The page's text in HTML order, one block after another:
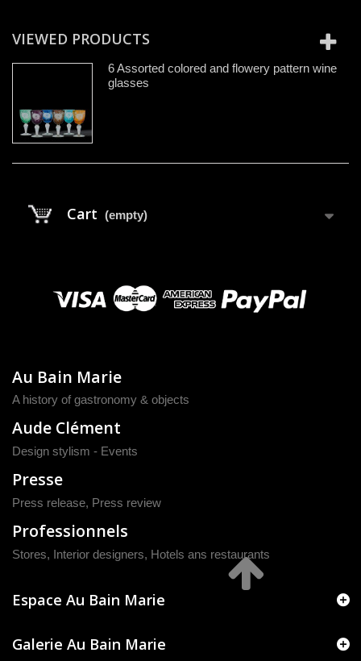
VIEWED PRODUCTS
6 Assorted colored and flowery pattern wine
glasses
Cart (empty)
Au Bain Marie
A history of gastronomy & objects
Aude Clément
Design stylism - Events
Presse
Press release, Press review
Professionnels
Stores, Interior designers, Hotels ans restaurants
Espace Au Bain Marie
Galerie Au Bain Marie